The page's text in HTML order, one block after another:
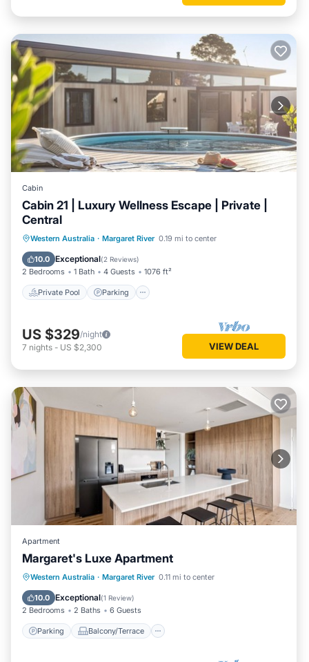
Cabin
Cabin 21 | Luxury Wellness Escape | Private |
Central
Western Australia · Margaret River 0.19 mi to center
10.0 Exceptional(2 Reviews)
2 Bedrooms 1 Bath 4 Guests 1076 ft²
Private Pool Parking
Private Pool
US $329/night
7 nights - US $2,300 VIEW DEAL
Apartment
Margaret's Luxe Apartment
Western Australia · Margaret River 0.11 mi to center
10.0 Exceptional(1 Review)
2 Bedrooms 2 Baths 6 Guests
Parking Balcony/Terrace
Parking Balcony/Terrace
Kitchen
Air Conditioner